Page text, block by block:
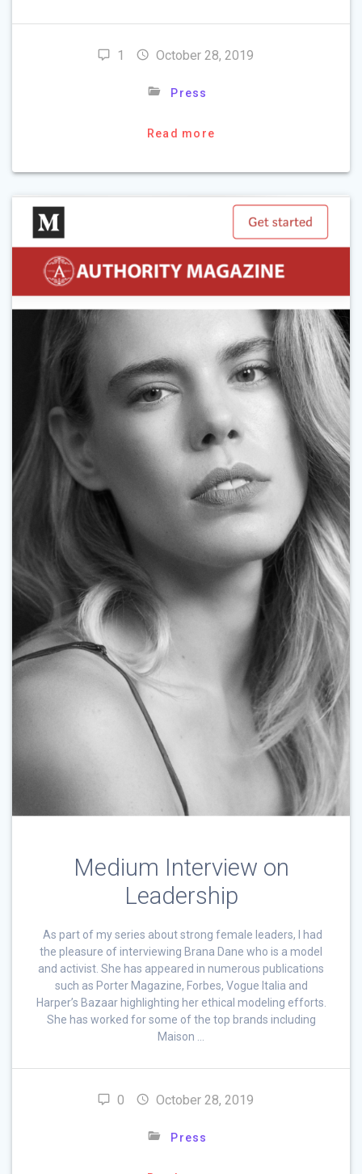
1 October 28, 2019
Press
Read more
Medium Interview on
Leadership
As part of my series about strong female leaders, I had
the pleasure of interviewing Brana Dane who is a model
and activist. She has appeared in numerous publications
such as Porter Magazine, Forbes, Vogue Italia and
Harper’s Bazaar highlighting her ethical modeling efforts.
She has worked for some of the top brands including
Maison …
0 October 28, 2019
Press